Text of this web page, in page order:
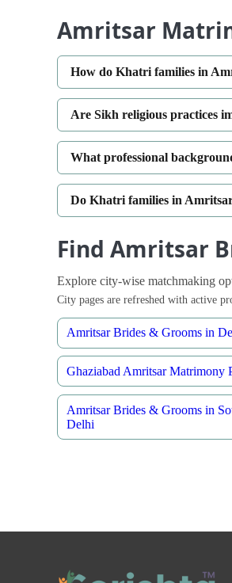
Amritsar
How do Khatri families in
Are Sikh religious practices
What professional
Do Khatri families in
Find Amritsar
Explore city-wise matchmaking
City pages are refreshed with active
Amritsar Brides & Grooms in
Ghaziabad Amritsar Matrimony
Amritsar Brides & Grooms in
Delhi